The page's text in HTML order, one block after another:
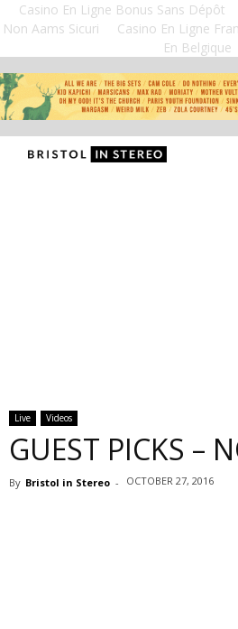
Casino En Ligne Bonus Sans Dépôt
Non Aams Sicuri
Casino En Ligne
En Belgique
Live Videos
GUEST PICKS –
By Bristol in Stereo - OCTOBER 27, 2016